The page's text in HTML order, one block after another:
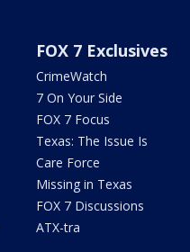
FOX 7 Exclusives
CrimeWatch
7 On Your Side
FOX 7 Focus
Texas: The Issue Is
Care Force
Missing in Texas
FOX 7 Discussions
ATX-tra